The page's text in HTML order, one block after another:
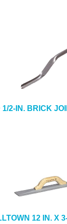
1/2-IN. BRICK
12 IN. X